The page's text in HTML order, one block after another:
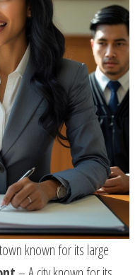
known for its large